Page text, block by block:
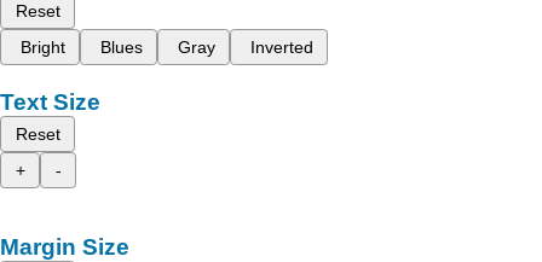
Reset
Bright
Blues Gray Inverted
Text Size
Reset
+
-
Margin Size